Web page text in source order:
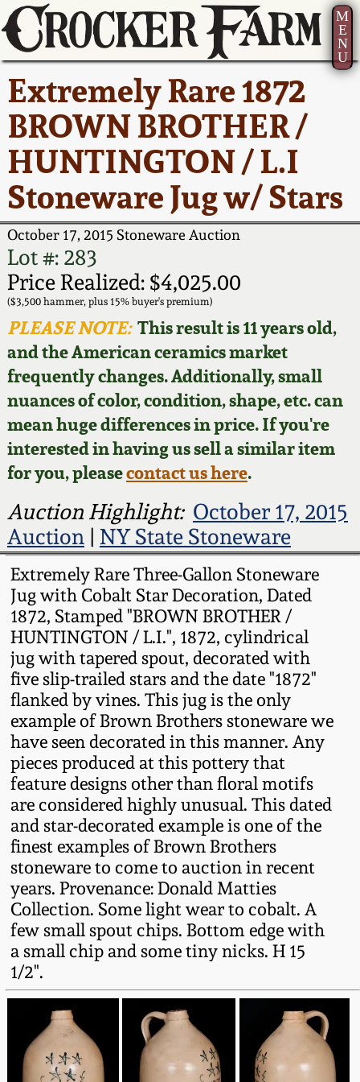
M
E
N
U
Extremely Rare 1872
BROWN BROTHER /
HUNTINGTON / L.I
Stoneware Jug w/ Stars
October 17, 2015 Stoneware Auction
Lot #: 283
Price Realized: $4,025.00
($3,500 hammer, plus 15% buyer's premium)
PLEASE NOTE:This result is 11 years old,
and the American ceramics market
frequently changes. Additionally, small
nuances of color, condition, shape, etc. can
mean huge differences in price. If you're
interested in having us sell a similar item
for you, pleasecontact us here.
Auction Highlight: October 17, 2015
Auction| NY State Stoneware
Extremely Rare Three-Gallon Stoneware
Jug with Cobalt Star Decoration, Dated
1872, Stamped "BROWN BROTHER /
HUNTINGTON / L.I.", 1872, cylindrical
jug with tapered spout, decorated with
five slip-trailed stars and the date "1872"
flanked by vines. This jug is the only
example of Brown Brothers stoneware we
have seen decorated in this manner. Any
pieces produced at this pottery that
feature designs other than floral motifs
are considered highly unusual. This dated
and star-decorated example is one of the
finest examples of Brown Brothers
stoneware to come to auction in recent
years. Provenance: Donald Matties
Collection. Some light wear to cobalt. A
few small spout chips. Bottom edge with
a small chip and some tiny nicks. H 15
1/2".
Current Auction:
Summer
AMERICA 250! July 22 -
31, 2026
Full Online Catalog!
How to Bid
Video Gallery Tour
Order Print Catalog
Featured Photos
Now Accepting
Consignments
Post-Sale Price Lists
America 250!
Ward Collection
Spring 2026
Wahler Collection 2
Fall 2025
Summer 2025
Spring 2025
Wahler Collection
Fall 2024
Summer 2024
Spring 2024
Fall 2023
Summer 2023
Spring 2023
Fall 2022
Summer 2022
Spring 2022
Fall 2021
Summer 2021
Spring 2021
Fall 2020
How to Sell Your
Pottery
Contact Us
Greatest Hits
New York State
Stoneware
New York City
Stoneware
New England
Stoneware
Southern Pottery
Face Jugs
David Drake Pottery
Edgefield, SC
Stoneware
Baltimore Stoneware
Virginia Stoneware
North Carolina Pottery
Tennessee Pottery
Southern Redware
Ohio / Midwest
Stoneware
Anna Pottery
New Jersey Stoneware
Philadelphia
Stoneware
Central PA Stoneware
Pennsylvania Redware
About Us
Bio
Contact Info
How to Bid
Articles About Us
FAQ
Our Gallery
Blog